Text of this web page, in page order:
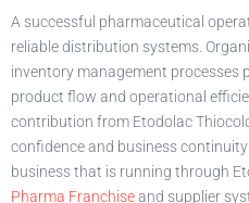
A successful pharmaceutical
reliable distribution systems.
inventory management processes
product flow and operational
contribution from Etodolac
confidence and business
business that is running through
Pharma Franchiseand supplier